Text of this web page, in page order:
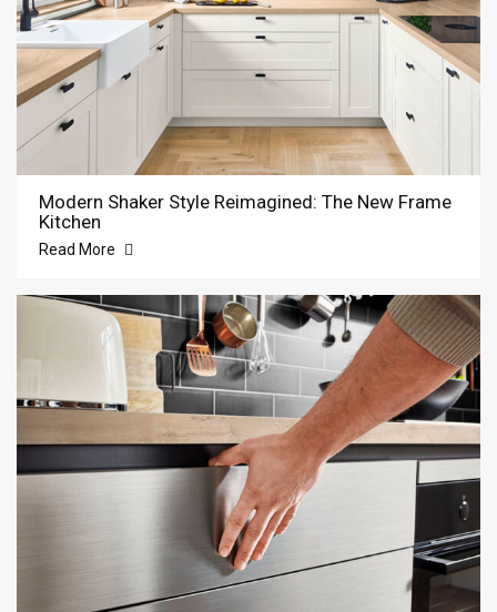
Modern Shaker Style Reimagined: The New Frame
Kitchen
Read More